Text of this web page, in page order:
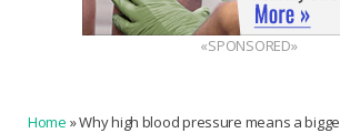
«SPONSORED»
Home »Why high blood pressure means a